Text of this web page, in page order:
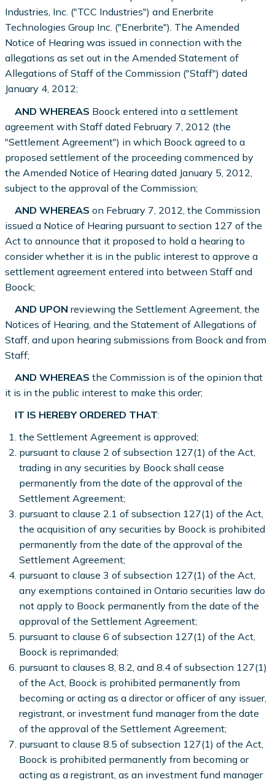
Industries, Inc. ("TCC Industries") and Enerbrite
Technologies Group Inc. ("Enerbrite"). The Amended
Notice of Hearing was issued in connection with the
allegations as set out in the Amended Statement of
Allegations of Staff of the Commission ("Staff") dated
January 4, 2012;
AND WHEREAS Boock entered into a settlement
agreement with Staff dated February 7, 2012 (the
"Settlement Agreement") in which Boock agreed to a
proposed settlement of the proceeding commenced by
the Amended Notice of Hearing dated January 5, 2012,
subject to the approval of the Commission;
AND WHEREAS on February 7, 2012, the Commission
issued a Notice of Hearing pursuant to section 127 of the
Act to announce that it proposed to hold a hearing to
consider whether it is in the public interest to approve a
settlement agreement entered into between Staff and
Boock;
AND UPON reviewing the Settlement Agreement, the
Notices of Hearing, and the Statement of Allegations of
Staff, and upon hearing submissions from Boock and from
Staff;
AND WHEREAS the Commission is of the opinion that
it is in the public interest to make this order;
IT IS HEREBY ORDERED THAT:
the Settlement Agreement is approved;
pursuant to clause 2 of subsection 127(1) of the Act,
trading in any securities by Boock shall cease
permanently from the date of the approval of the
Settlement Agreement;
pursuant to clause 2.1 of subsection 127(1) of the Act,
the acquisition of any securities by Boock is prohibited
permanently from the date of the approval of the
Settlement Agreement;
pursuant to clause 3 of subsection 127(1) of the Act,
any exemptions contained in Ontario securities law do
not apply to Boock permanently from the date of the
approval of the Settlement Agreement;
pursuant to clause 6 of subsection 127(1) of the Act,
Boock is reprimanded;
pursuant to clauses 8, 8.2, and 8.4 of subsection 127(1)
of the Act, Boock is prohibited permanently from
becoming or acting as a director or officer of any issuer,
registrant, or investment fund manager from the date
of the approval of the Settlement Agreement;
pursuant to clause 8.5 of subsection 127(1) of the Act,
Boock is prohibited permanently from becoming or
acting as a registrant, as an investment fund manager